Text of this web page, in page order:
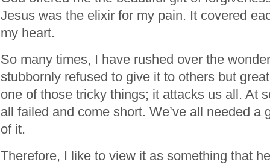
Jesus was the elixir for my pain. It covered
my heart.
So many times, I have rushed over the
stubbornly refused to give it to others but
one of those tricky things; it attacks us all. At
all failed and come short. We’ve all needed a
of it.
Therefore, I like to view it as something that